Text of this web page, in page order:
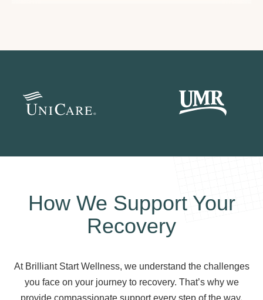
How We Support Your
Recovery
At Brilliant Start Wellness, we understand the challenges
you face on your journey to recovery. That’s why we
provide compassionate support every step of the way.